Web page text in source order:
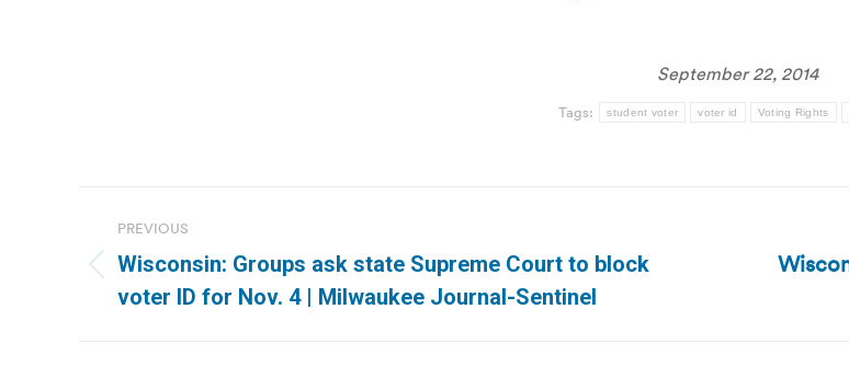
September 22, 2014
Tags: student voter voter id Voting Rights
navigation
PREVIOUS
Previous
post:
Wisconsin: Groups ask state Supreme Court to block
voter ID for Nov. 4 | Milwaukee Journal-Sentinel
Next